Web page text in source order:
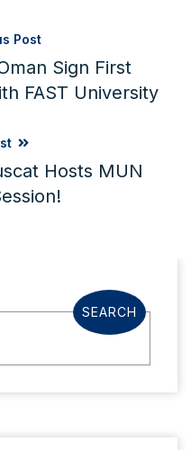
Post
Sign First
FAST University
Hosts MUN
SEARCH